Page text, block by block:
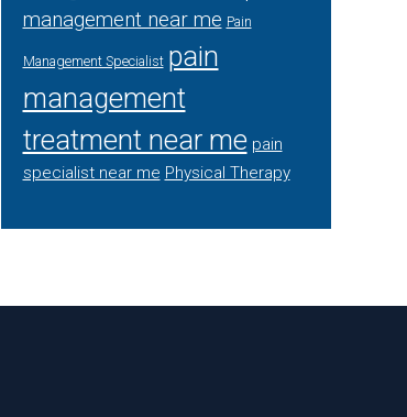
management near me Pain
Management Specialist pain
management
treatment near me pain
specialist near me Physical Therapy